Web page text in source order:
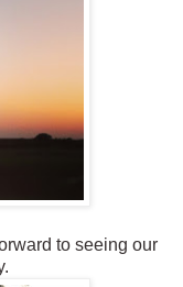
to seeing our